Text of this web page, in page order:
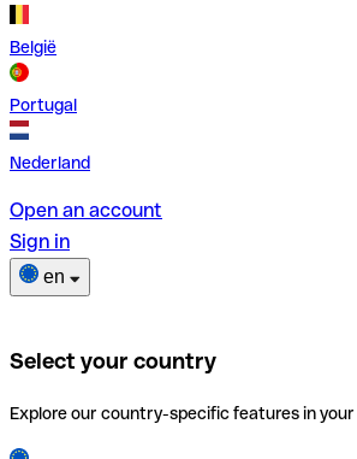
België
Portugal
Nederland
Open an account
Sign in
en
Select your country
Explore our country-specific features in